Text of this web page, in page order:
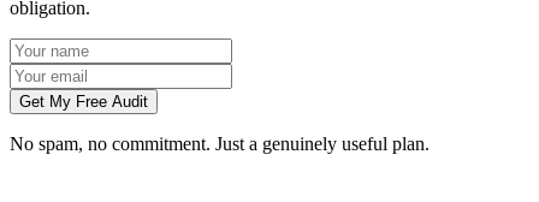
obligation.
Get My Free Audit
No spam, no commitment. Just a genuinely useful plan.